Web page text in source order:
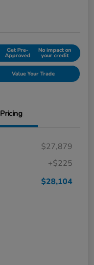
Get Pre-
Approved
No impact on
your credit
Value Your Trade
Pricing
$27,879
+$225
$28,104